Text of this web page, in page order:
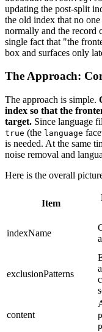
updating the post-split
the old index that no
normally and the record
single fact that "the
box and surfaces only
The Approach:
The approach is simple.
index so that the
target. Since language
true (the language
is needed. At the same
noise removal and
Here is the overall
Item
indexName
exclusionPatterns
content